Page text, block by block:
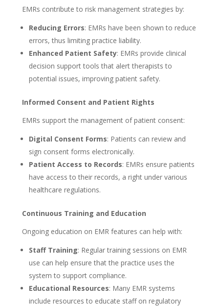
EMRs contribute to risk management strategies by:
Reducing Errors: EMRs have been shown to reduce
errors, thus limiting practice liability.
Enhanced Patient Safety: EMRs provide clinical
decision support tools that alert therapists to
potential issues, improving patient safety.
Informed Consent and Patient Rights
EMRs support the management of patient consent:
Digital Consent Forms: Patients can review and
sign consent forms electronically.
Patient Access to Records: EMRs ensure patients
have access to their records, a right under various
healthcare regulations.
Continuous Training and Education
Ongoing education on EMR features can help with:
Staff Training: Regular training sessions on EMR
use can help ensure that the practice uses the
system to support compliance.
Educational Resources: Many EMR systems
include resources to educate staff on regulatory